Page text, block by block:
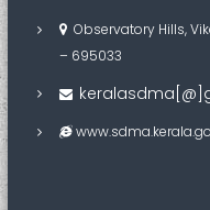
Observatory Hills,
– 695033